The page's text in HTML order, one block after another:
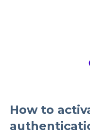
How to